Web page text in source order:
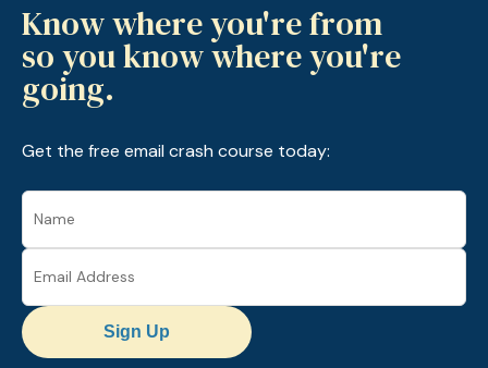
Know where you're from
so you know where you're
going.
Get the free email crash course today:
Sign Up